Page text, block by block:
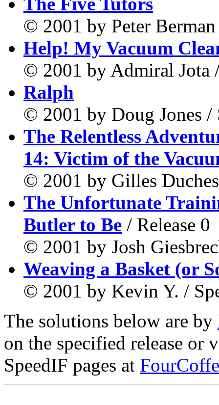
© 2001 by Peter
Help! My Vacuum
© 2001 by Admiral Jota
Ralph
© 2001 by Doug Jones
The Relentless
14: Victim of the
© 2001 by Gilles
The Unfortunate
Butler to Be / Release 0
© 2001 by Josh
Weaving a Basket (or
© 2001 by Kevin Y. /
The solutions below are by
on the specified release or
SpeedIF pages at